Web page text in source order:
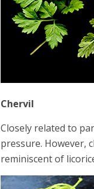
Chervil
Closely related to
pressure. However,
reminiscent of